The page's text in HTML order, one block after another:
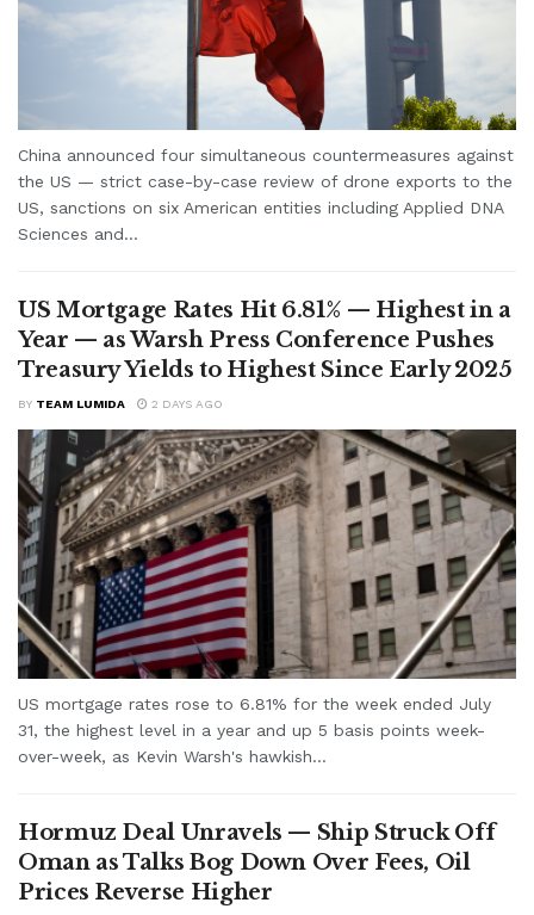
China announced four simultaneous countermeasures against
the US — strict case-by-case review of drone exports to the
US, sanctions on six American entities including Applied DNA
Sciences and...
US Mortgage Rates Hit 6.81% — Highest in a
Year — as Warsh Press Conference Pushes
Treasury Yields to Highest Since Early 2025
BY TEAM LUMIDA 2 DAYS AGO
US mortgage rates rose to 6.81% for the week ended July
31, the highest level in a year and up 5 basis points week-
over-week, as Kevin Warsh's hawkish...
Hormuz Deal Unravels — Ship Struck Off
Oman as Talks Bog Down Over Fees, Oil
Prices Reverse Higher